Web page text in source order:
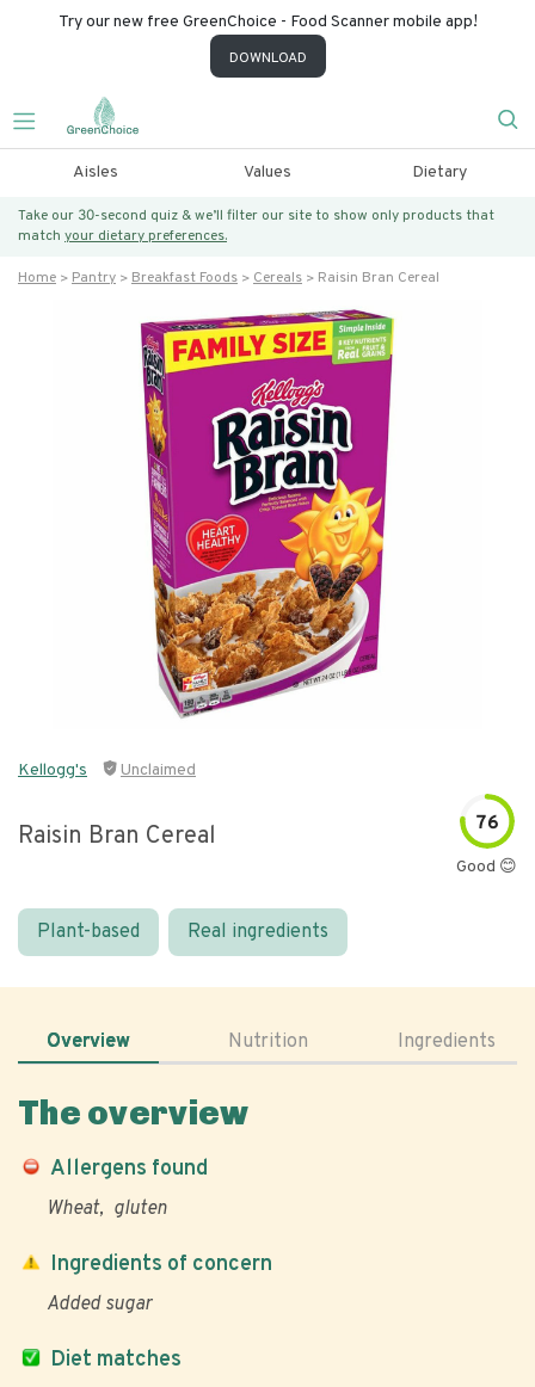
Try our new free GreenChoice - Food Scanner mobile app!
DOWNLOAD
Aisles Values Dietary
Take our 30-second quiz & we’ll filter our site to show only products that
match your dietary preferences.
Home Pantry Breakfast Foods Cereals Raisin Bran Cereal
Kellogg's Unclaimed
Raisin Bran Cereal 76
Good 😊
Plant-based Real ingredients
Overview Nutrition Ingredients
The overview
Allergens found
Wheat gluten
Diet matches
Ingredients of concern
Added sugar